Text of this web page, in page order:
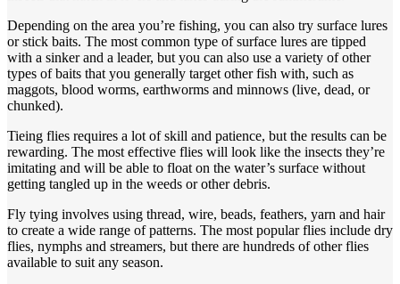
Depending on the area you’re fishing, you can also try surface lures
or stick baits. The most common type of surface lures are tipped
with a sinker and a leader, but you can also use a variety of other
types of baits that you generally target other fish with, such as
maggots, blood worms, earthworms and minnows (live, dead, or
chunked).
Tieing flies requires a lot of skill and patience, but the results can be
rewarding. The most effective flies will look like the insects they’re
imitating and will be able to float on the water’s surface without
getting tangled up in the weeds or other debris.
Fly tying involves using thread, wire, beads, feathers, yarn and hair
to create a wide range of patterns. The most popular flies include dry
flies, nymphs and streamers, but there are hundreds of other flies
available to suit any season.